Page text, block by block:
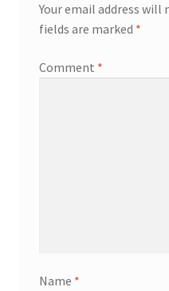
Your email address will
fields are marked *
Comment *
Name *